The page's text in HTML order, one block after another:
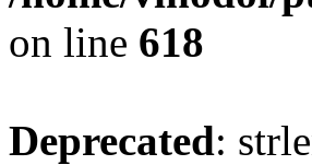
on line 618
Deprecated: